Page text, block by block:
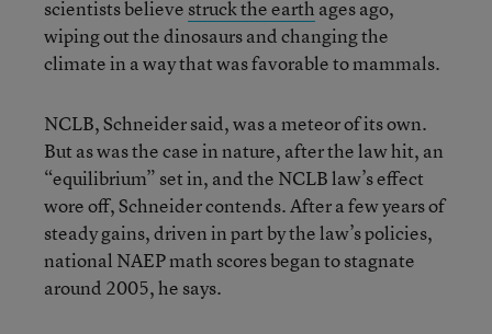
scientists believe struck the earth ages ago,
wiping out the dinosaurs and changing the
climate in a way that was favorable to mammals.
NCLB, Schneider said, was a meteor of its own.
But as was the case in nature, after the law hit, an
“equilibrium” set in, and the NCLB law’s effect
wore off, Schneider contends. After a few years of
steady gains, driven in part by the law’s policies,
national NAEP math scores began to stagnate
around 2005, he says.